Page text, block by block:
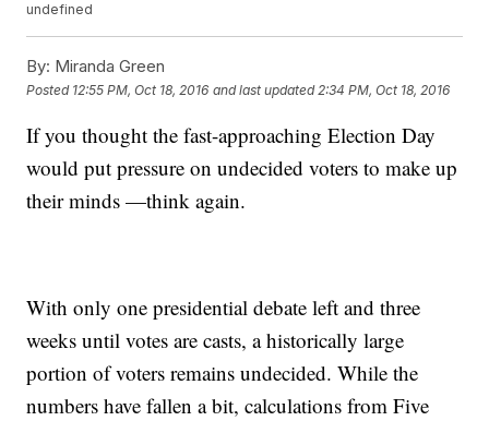
undefined
By: Miranda Green
Posted 12:55 PM, Oct 18, 2016 and last updated 2:34 PM, Oct 18, 2016
If you thought the fast-approaching Election Day
would put pressure on undecided voters to make up
their minds —think again.
With only one presidential debate left and three
weeks until votes are casts, a historically large
portion of voters remains undecided. While the
numbers have fallen a bit, calculations from Five